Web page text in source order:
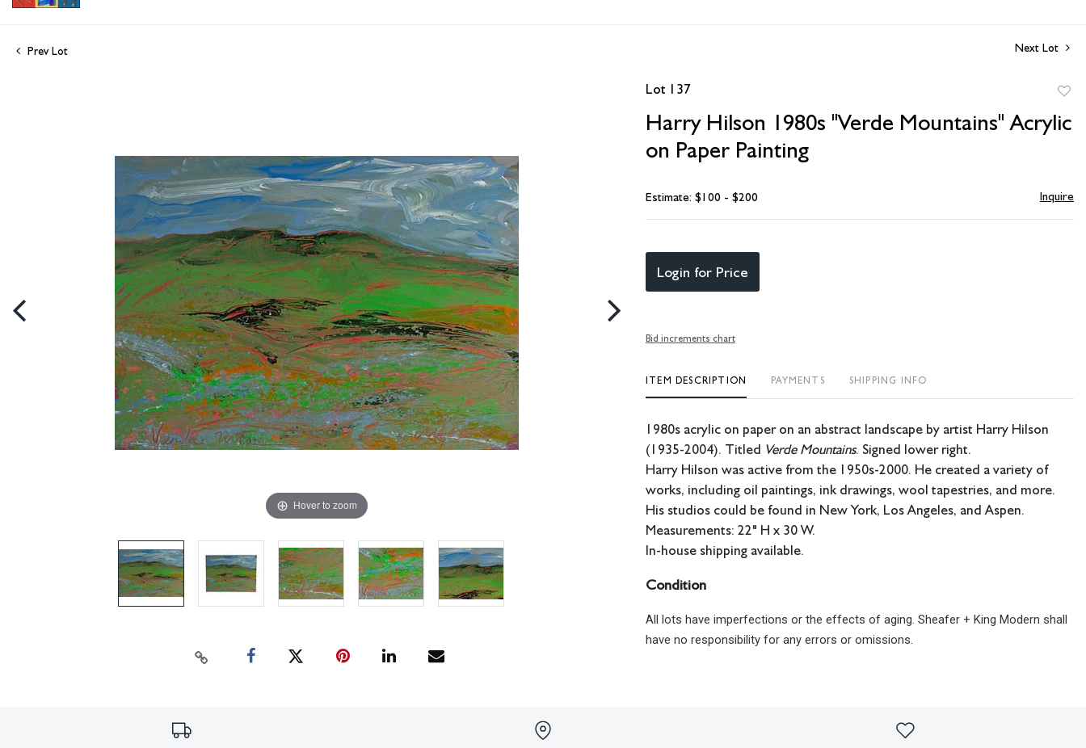
Prev Lot Next Lot
Hover to zoom
Lot 137
Harry Hilson 1980s "Verde Mountains" Acrylic
on Paper Painting
Estimate: $100 - $200 Inquire
Login for Price
Bid increments chart
ITEM DESCRIPTION PAYMENTS SHIPPING INFO
1980s acrylic on paper on an abstract landscape by artist Harry Hilson
(1935-2004). Titled Verde Mountains. Signed lower right.
Harry Hilson was active from the 1950s-2000. He created a variety of
works, including oil paintings, ink drawings, wool tapestries, and more.
His studios could be found in New York, Los Angeles, and Aspen.
Measurements: 22" H x 30 W.
In-house shipping available.
Condition
All lots have imperfections or the effects of aging. Sheafer + King Modern shall
have no responsibility for any errors or omissions.